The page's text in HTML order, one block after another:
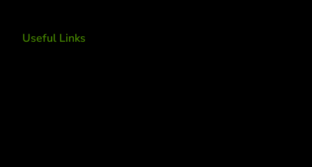
Useful Links